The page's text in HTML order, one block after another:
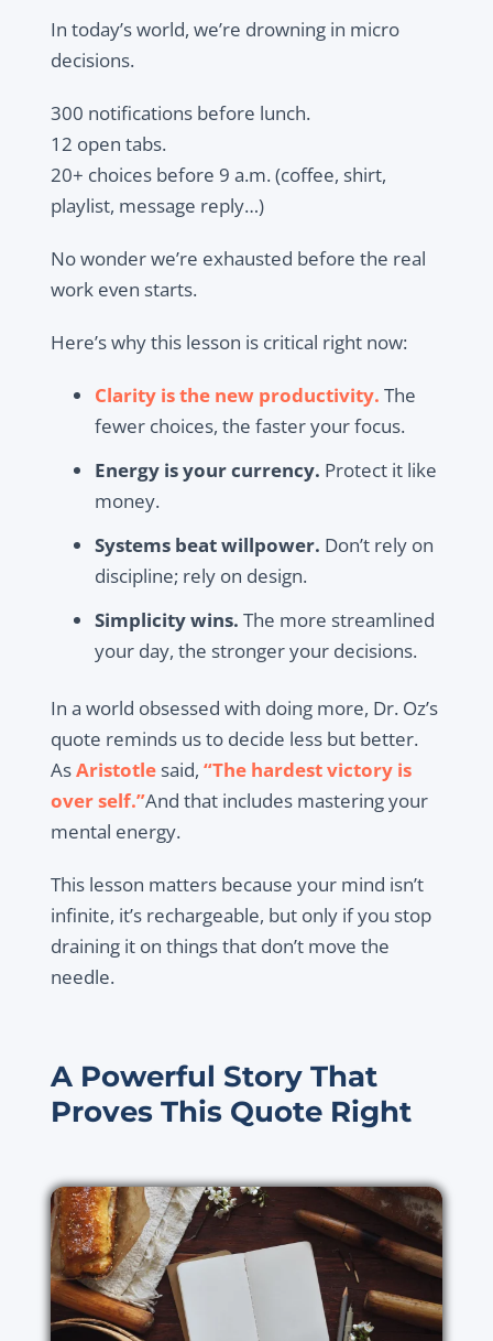
In today’s world, we’re drowning in micro
decisions.
300 notifications before lunch.
12 open tabs.
20+ choices before 9 a.m. (coffee, shirt,
playlist, message reply…)
No wonder we’re exhausted before the real
work even starts.
Here’s why this lesson is critical right now:
Clarity is the new productivity. The
fewer choices, the faster your focus.
Energy is your currency. Protect it like
money.
Systems beat willpower. Don’t rely on
discipline; rely on design.
Simplicity wins. The more streamlined
your day, the stronger your decisions.
In a world obsessed with doing more, Dr. Oz’s
quote reminds us to decide less but better.
AsAristotlesaid, “The hardest victory is
over self.”And that includes mastering your
mental energy.
This lesson matters because your mind isn’t
infinite, it’s rechargeable, but only if you stop
draining it on things that don’t move the
needle.
A Powerful Story That
Proves This Quote Right